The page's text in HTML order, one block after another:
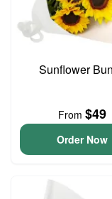
Sunflower
From $49
Order Now